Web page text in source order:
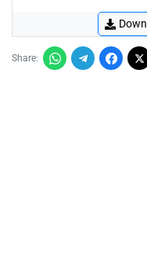
Share: